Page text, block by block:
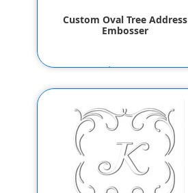
Custom Oval Tree Address
Embosser
$55.80
$53.80